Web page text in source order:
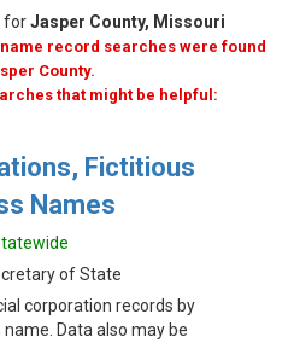
forJasper County, Missouri
record searches were found
County.
that might be helpful:
Fictitious
Names
of State
corporation records by
Data also may be